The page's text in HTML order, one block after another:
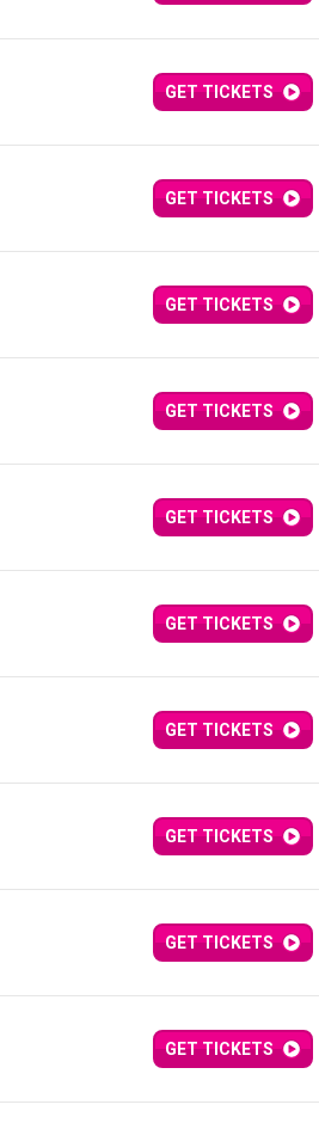
GET TICKETS
GET TICKETS
GET TICKETS
GET TICKETS
GET TICKETS
GET TICKETS
GET TICKETS
GET TICKETS
GET TICKETS
GET TICKETS